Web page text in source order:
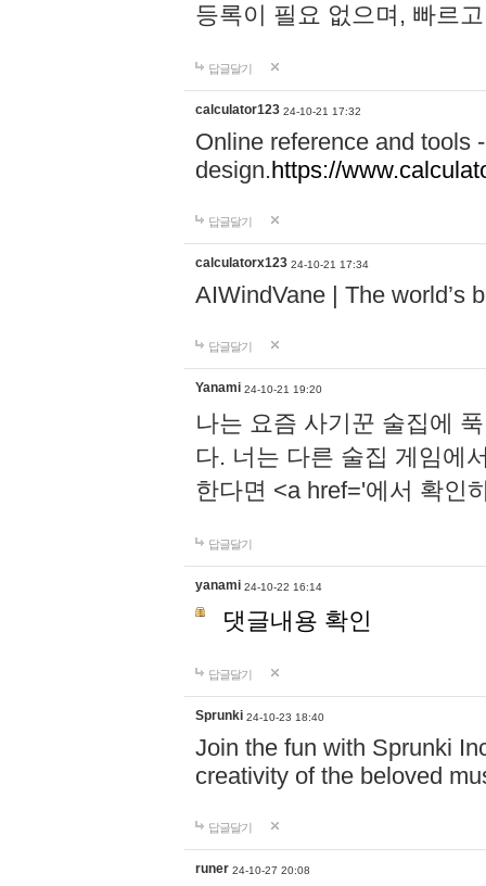
등록이 필요 없으며, 빠르
답글달기
calculator123 24-10-21 17:32
Online reference and tools
design.https://
답글달기
calculatorx123 24-10-21 17:34
AIWindVane | The world’s
답글달기
Yanami 24-10-21 19:20
나는 요즘 사기꾼 술집에
다. 너는 다른 술집 게임에
한다면 <a href='에서 확인
답글달기
yanami 24-10-22 16:14
댓글내용 확인
답글달기
Sprunki 24-10-23 18:40
Join the fun with Sprunki
creativity of the beloved
답글달기
runer 24-10-27 20:08